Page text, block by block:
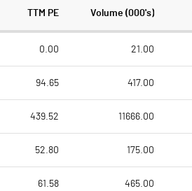
TTM PE Volume (000's)
0.00 21.00
94.65 417.00
439.52 11666.00
52.80 175.00
61.58 465.00